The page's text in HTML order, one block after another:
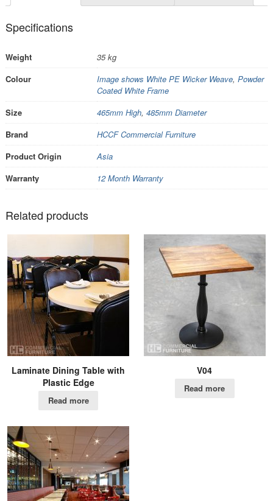
Specifications
Weight
35 kg
Colour
Image shows White PE Wicker Weave, Powder
Coated White Frame
Size
465mm High, 485mm Diameter
Brand
HCCF Commercial Furniture
Product Origin
Asia
Warranty
12 Month Warranty
Related products
Laminate Dining Table with
Plastic Edge
Read more
V04
Read more